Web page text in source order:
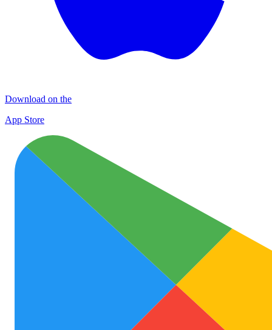
Download on the
App Store